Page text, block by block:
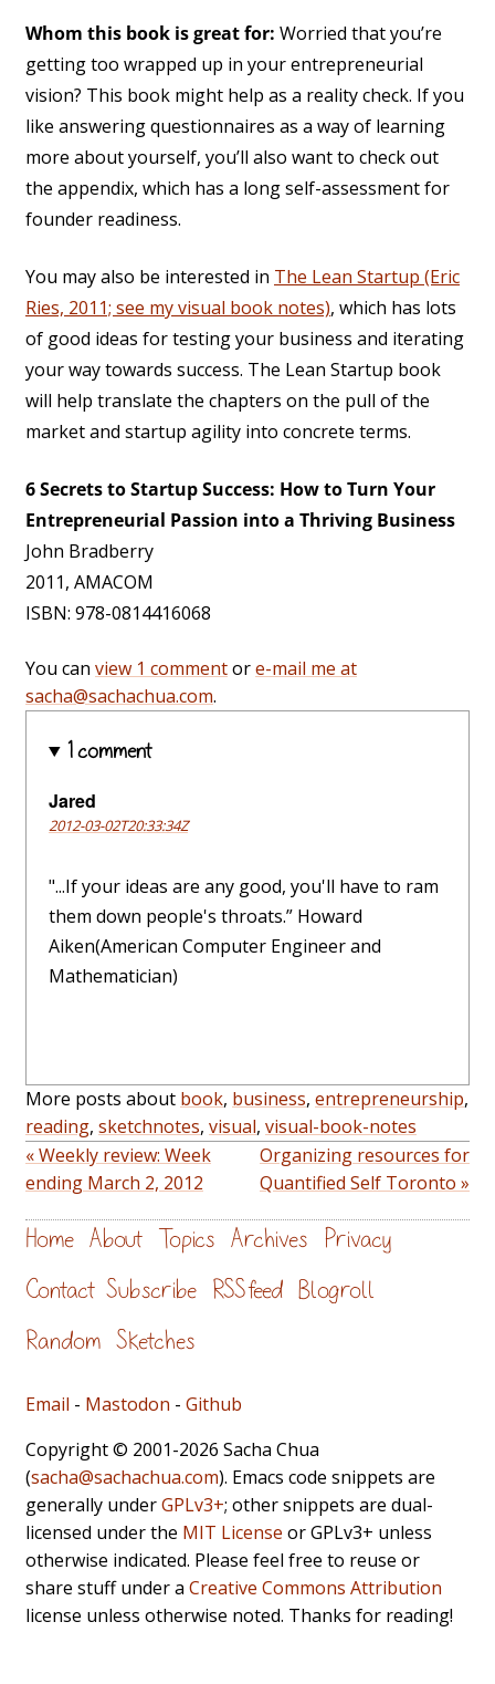
Whom this book is great for: Worried that you’re
getting too wrapped up in your entrepreneurial
vision? This book might help as a reality check. If you
like answering questionnaires as a way of learning
more about yourself, you’ll also want to check out
the appendix, which has a long self-assessment for
founder readiness.
You may also be interested in The Lean Startup (Eric
Ries, 2011; see my visual book notes), which has lots
of good ideas for testing your business and iterating
your way towards success. The Lean Startup book
will help translate the chapters on the pull of the
market and startup agility into concrete terms.
6 Secrets to Startup Success: How to Turn Your
Entrepreneurial Passion into a Thriving Business
John Bradberry
2011, AMACOM
ISBN: 978-0814416068
You can view 1 commentore-mail me at
sacha@sachachua.com.
1 comment
Jared
2012-03-02T20:33:34Z
"...If your ideas are any good, you'll have to ram
them down people's throats.” Howard
Aiken(American Computer Engineer and
Mathematician)
More posts about book, business, entrepreneurship,
reading, sketchnotes, visual, visual-book-notes
« Weekly review: Week
ending March 2, 2012
Organizing resources for
Quantified Self Toronto »
Home About Topics Archives Privacy
Contact Subscribe RSS feed Blogroll
Random Sketches
Email - Mastodon - Github
Copyright © 2001-2026 Sacha Chua
(sacha@sachachua.com). Emacs code snippets are
generally underGPLv3+; other snippets are dual-
licensed under the MIT License or GPLv3+ unless
otherwise indicated. Please feel free to reuse or
share stuff under a Creative Commons Attribution
license unless otherwise noted. Thanks for reading!